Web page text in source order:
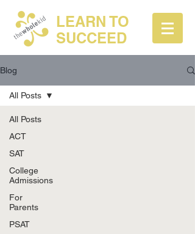
LEARN TO
SUCCEED
Blog
All Posts
ACT
SAT
College
Admissions
For
Parents
PSAT
All Posts